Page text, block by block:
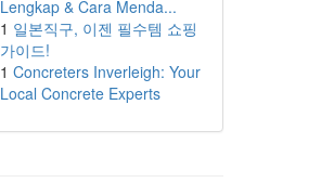
Lengkap & Cara Menda...
1 일본직구, 이젠 필수템 쇼핑
가이드!
1 Concreters Inverleigh: Your
Local Concrete Experts